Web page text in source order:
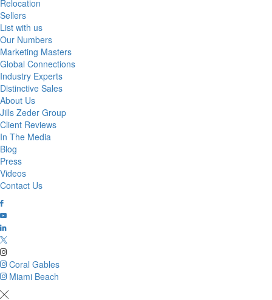
Relocation
Sellers
List with us
Our Numbers
Marketing Masters
Global Connections
Industry Experts
Distinctive Sales
About Us
Jills Zeder Group
Client Reviews
In The Media
Blog
Press
Videos
Contact Us
Coral Gables
Miami Beach